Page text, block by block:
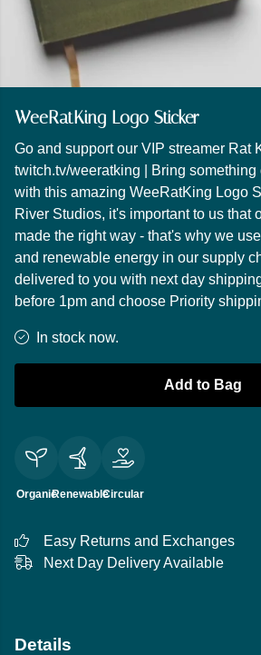
WeeRatKing Logo Sticker
Go and support our VIP streamer Rat
twitch.tv/weeratking | Bring something
with this amazing WeeRatKing Logo
River Studios, it's important to us that
made the right way - that's why we
and renewable energy in our supply
delivered to you with next day
before 1pm and choose Priority
In stock now.
Add to Bag
OrganicRenewableCircular
Easy Returns and Exchanges
Next Day Delivery Available
Details